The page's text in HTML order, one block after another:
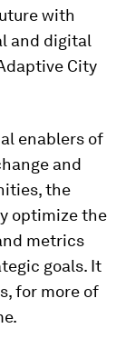
with
and digital
City
enablers of
and
the
optimize the
metrics
goals. It
for more of